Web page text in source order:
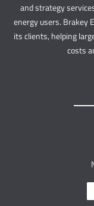
and strategy
energy users. Brakey
its clients, helping
costs